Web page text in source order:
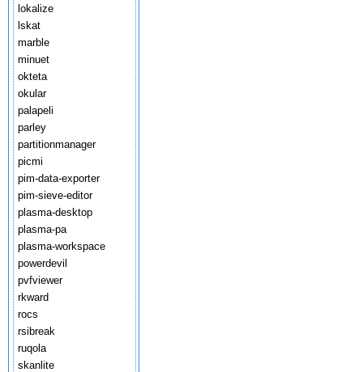
lokalize
lskat
marble
minuet
okteta
okular
palapeli
parley
partitionmanager
picmi
pim-data-exporter
pim-sieve-editor
plasma-desktop
plasma-pa
plasma-workspace
powerdevil
pvfviewer
rkward
rocs
rsibreak
ruqola
skanlite